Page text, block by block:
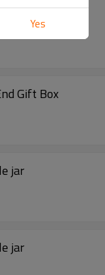
Jar with High End Gift Box
jar
jar
Yes